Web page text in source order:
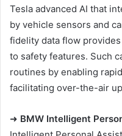
Tesla advanced AI that
by vehicle sensors and
fidelity data flow
to safety features. Such
routines by enabling
facilitating over-the-air
➜ BMW Intelligent